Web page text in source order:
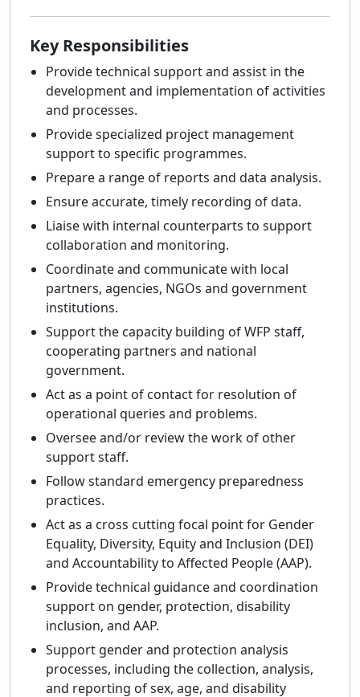
Key Responsibilities
Provide technical support and assist in the
development and implementation of activities
and processes.
Provide specialized project management
support to specific programmes.
Prepare a range of reports and data analysis.
Ensure accurate, timely recording of data.
Liaise with internal counterparts to support
collaboration and monitoring.
Coordinate and communicate with local
partners, agencies, NGOs and government
institutions.
Support the capacity building of WFP staff,
cooperating partners and national
government.
Act as a point of contact for resolution of
operational queries and problems.
Oversee and/or review the work of other
support staff.
Follow standard emergency preparedness
practices.
Act as a cross cutting focal point for Gender
Equality, Diversity, Equity and Inclusion (DEI)
and Accountability to Affected People (AAP).
Provide technical guidance and coordination
support on gender, protection, disability
inclusion, and AAP.
Support gender and protection analysis
processes, including the collection, analysis,
and reporting of sex, age, and disability